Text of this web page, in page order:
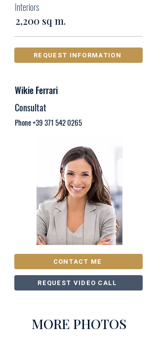
Interiors
2,200 sq m.
REQUEST INFORMATION
Wikie Ferrari
Consultat
Phone+39 371 542 0265
CONTACT ME
REQUEST VIDEO CALL
MORE PHOTOS